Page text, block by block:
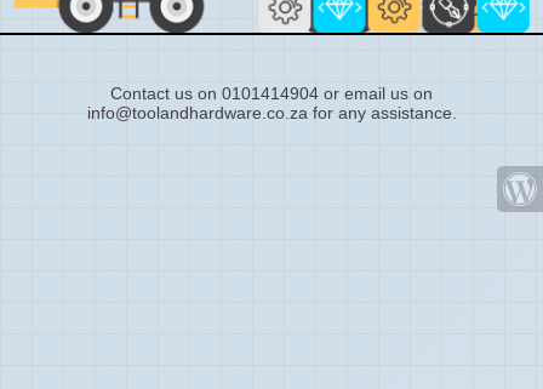
Contact us on 0101414904 or email us on
info@toolandhardware.co.za for any assistance.